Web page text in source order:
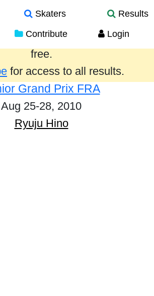
Skaters
Results
Contribute Login
the past year are provided
free.
for access to all results.
Grand Prix FRA
Aug 25-28, 2010
Ryuju Hino